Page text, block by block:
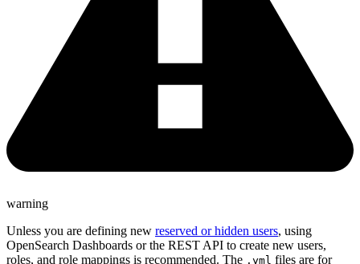
warning
Unless you are defining new reserved or hidden users, using
OpenSearch Dashboards or the REST API to create new users,
roles, and role mappings is recommended. The .yml files are for